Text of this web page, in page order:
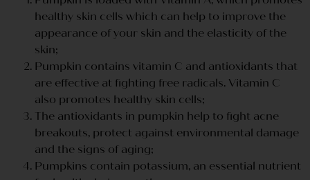
healthy skin cells which can help to improve the
appearance of your skin and the elasticity of the
skin;
Pumpkin contains vitamin C and antioxidants that
are effective at fighting free radicals. Vitamin C
also promotes healthy skin cells;
The antioxidants in pumpkin help to fight acne
breakouts, protect against environmental damage
and the signs of aging;
Pumpkins contain potassium, an essential nutrient